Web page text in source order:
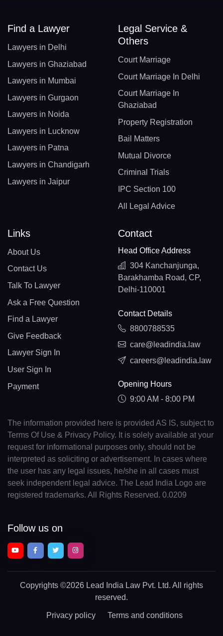
Find a Lawyer
Lawyers in Delhi
Lawyers in Ghaziabad
Lawyers in Mumbai
Lawyers in Gurgaon
Lawyers in Noida
Lawyers in Lucknow
Lawyers in Patna
Lawyers in Chandigarh
Lawyers in Jaipur
Legal Service &
Others
Court Marriage
Court Marriage In Delhi
Court Marriage In
Ghaziabad
Property Registration
Bail Matters
Mutual Divorce
Criminal Trials
IPC Section 100
All Legal Advice
Links
About Us
Contact Us
Talk To Lawyer
Ask a Free Question
Find a Lawyer
Give Feedback
Lawyer Sign In
User Sign In
Payment
Contact
Head Office Address
304 Kanchanjunga,
Barakhamba Road, CP,
Delhi-110001
Contact Details
8800788535
care@leadindia.law
careers@leadindia.law
Opening Hours
9:00 AM - 8:00 PM
The information provided here is provided AS IS, subject to
Terms Of Use & Privacy Policy. It is solely available at your
request for informational purposes only, should not be
interpreted as soliciting or advertisement. In cases where
the user has any legal issues, he/she in all cases must
seek independent legal advice. The Lead India Logo are
registered trademarks. All Rights Reserved. 0.0209
Follow us on
Copyrights ©2026 Lead India Law Pvt. Ltd. All rights
reserved.
Privacy policy Terms and conditions